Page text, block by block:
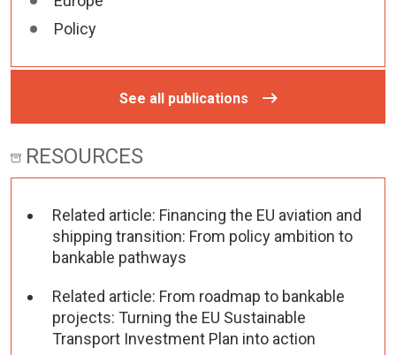
Policy
See all publications
RESOURCES
Related article: Financing the EU aviation and
shipping transition: From policy ambition to
bankable pathways
Related article: From roadmap to bankable
projects: Turning the EU Sustainable
Transport Investment Plan into action